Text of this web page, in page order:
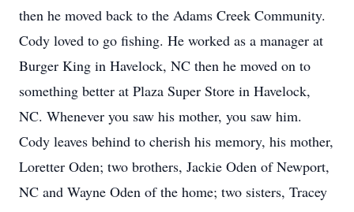
then he moved back to the Adams Creek Community.
Cody loved to go fishing. He worked as a manager at
Burger King in Havelock, NC then he moved on to
something better at Plaza Super Store in Havelock,
NC. Whenever you saw his mother, you saw him.
Cody leaves behind to cherish his memory, his mother,
Loretter Oden; two brothers, Jackie Oden of Newport,
NC and Wayne Oden of the home; two sisters, Tracey